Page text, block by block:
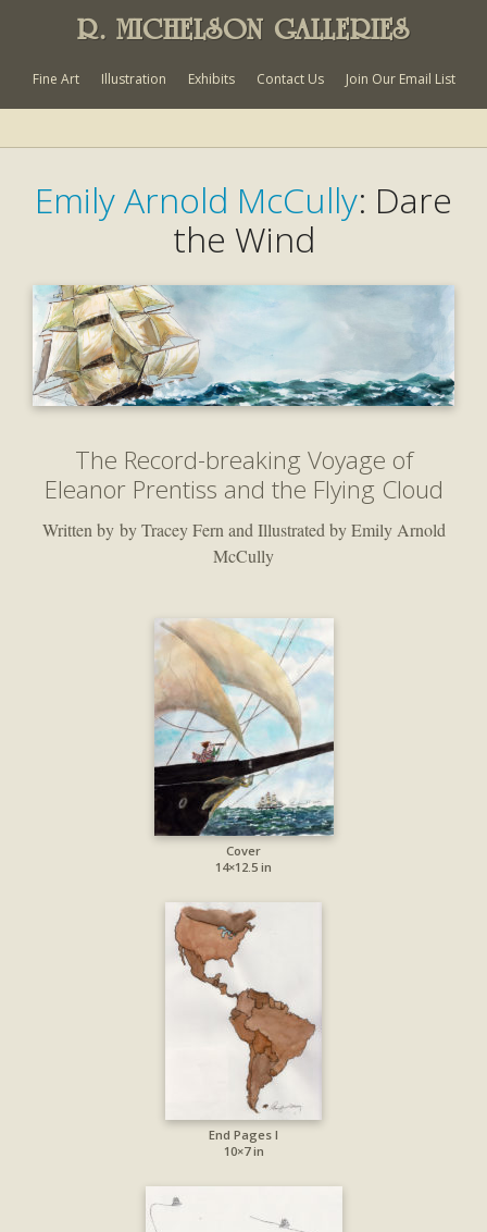
R. MICHELSON GALLERIES
Fine Art Illustration Exhibits Contact Us Join Our Email List
Emily Arnold McCully: Dare
the Wind
The Record-breaking Voyage of
Eleanor Prentiss and the Flying Cloud
Written by by Tracey Fern and Illustrated by Emily Arnold
McCully
Cover
14×12.5 in
End Pages I
10×7 in